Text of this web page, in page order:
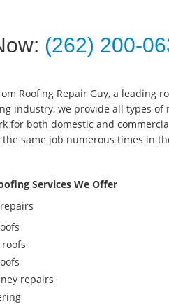
(262) 200-
Roofing Repair Guy, a leading
industry, we provide all types of
for both domestic and
same job numerous times in
Services We Offer
repairs